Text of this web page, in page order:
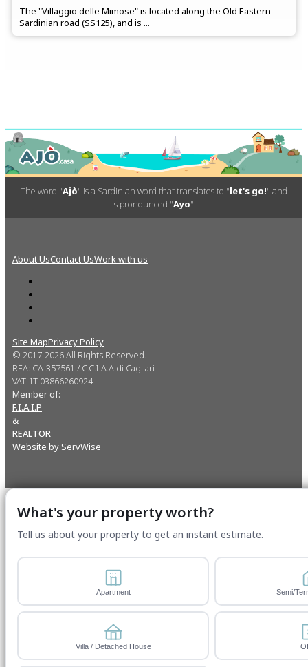
The "Villaggio delle Mimose" is located along the Old Eastern
Sardinian road (SS125), and is ...
The word "Ajò" is a Sardinian word that translates to "let's go!" and
is pronounced "Ayo".
About UsContact UsWork with us
Site MapPrivacy Policy
© 2017-2026 All Rights Reserved.
REA: CA-357561 / C.C.I.A.A di Cagliari
VAT: IT-03866260924
Member of:
F.I.A.I.P
&
REALTOR
Website by ServWise
What's your property worth?
Tell us about your property to get an instant estimate.
Apartment Semi/
Villa / Detached House